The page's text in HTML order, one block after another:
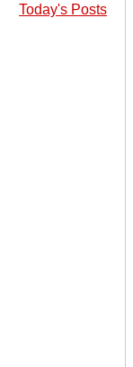
Today's Posts